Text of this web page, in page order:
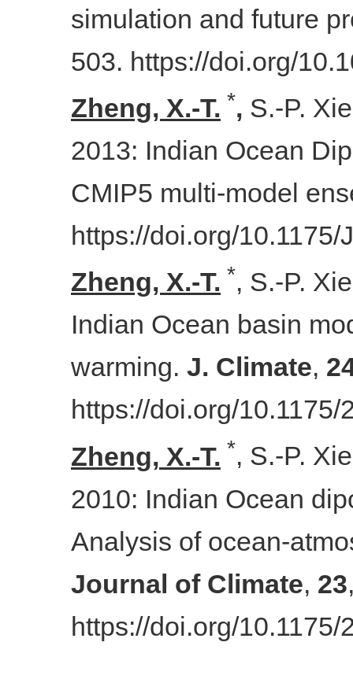
simulation and future
503. https://doi.org/
Zheng, X.-T. *, S.-P.
2013: Indian Ocean
CMIP5 multi-model
https://doi.org/
Zheng, X.-T. *, S.-P.
Indian Ocean basin
warming. J. Climate,
https://doi.org/10.1175/
Zheng, X.-T. *, S.-P. Xie
2010: Indian Ocean
Analysis of ocean-
Journal of Climate, 23
https://doi.org/